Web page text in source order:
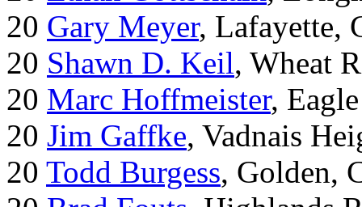
20 Gary Meyer, Lafayette,
20 Shawn D. Keil, Wheat
20 Marc Hoffmeister,
20 Jim Gaffke, Vadnais
20 Todd Burgess, Golden,